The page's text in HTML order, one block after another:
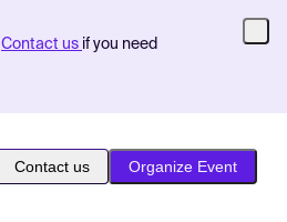
Contact us if you need
Contact us Organize Event